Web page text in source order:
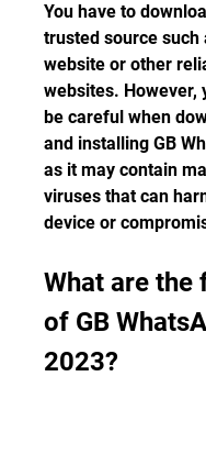
You have to
trusted source
website or other
websites. However,
be careful when
and installing GB
as it may contain
viruses that can
device or
What are the
of GB
2023?